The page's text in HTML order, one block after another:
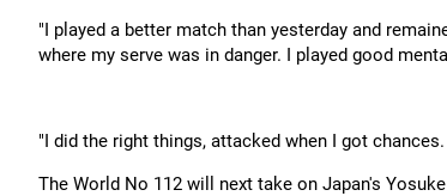
"I played a better match than yesterday and
where my serve was in danger. I played good
"I did the right things, attacked when I got
The World No 112 will next take on Japan's